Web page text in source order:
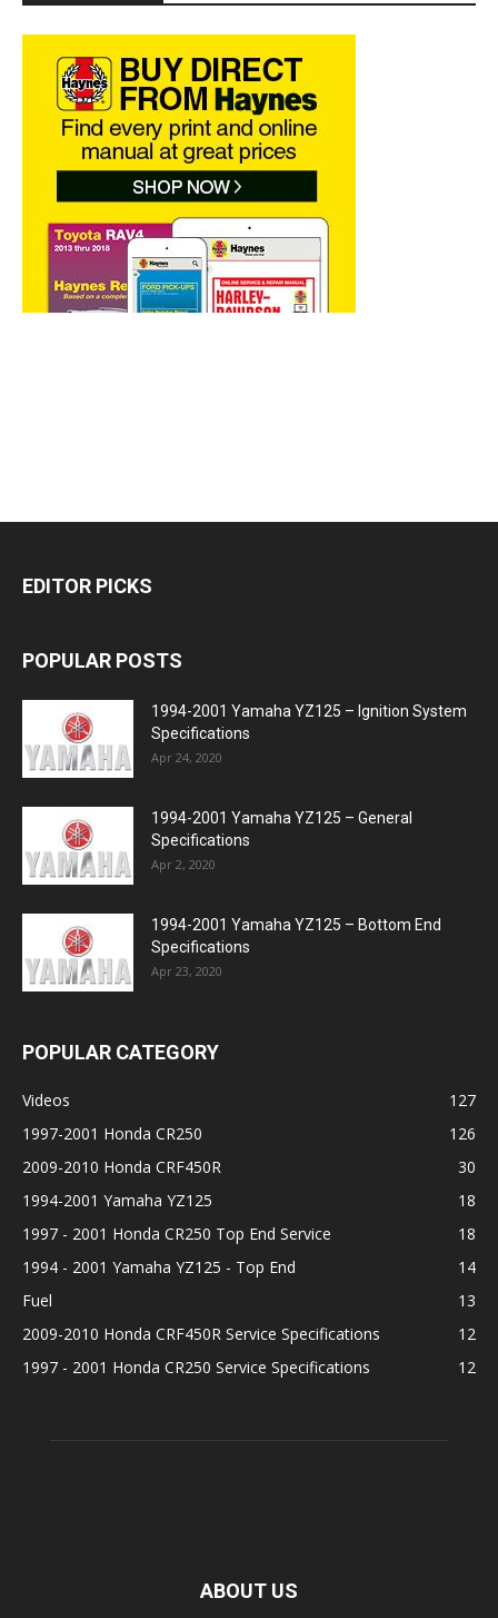
EDITOR PICKS
POPULAR POSTS
1994-2001 Yamaha YZ125 – Ignition System
Specifications
Apr 24, 2020
1994-2001 Yamaha YZ125 – General
Specifications
Apr 2, 2020
1994-2001 Yamaha YZ125 – Bottom End
Specifications
Apr 23, 2020
POPULAR CATEGORY
Videos
127
1997-2001 Honda CR250
126
2009-2010 Honda CRF450R
30
1994-2001 Yamaha YZ125
18
1997 - 2001 Honda CR250 Top End Service
18
1994 - 2001 Yamaha YZ125 - Top End
14
Fuel
13
2009-2010 Honda CRF450R Service Specifications
12
1997 - 2001 Honda CR250 Service Specifications
12
ABOUT US